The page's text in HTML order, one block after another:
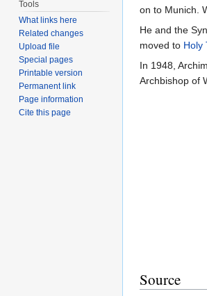
on to Munich.
He and the
moved to Holy
In 1948,
Archbishop of
Source
Tools
What links here
Related changes
Upload file
Special pages
Printable version
Permanent link
Page information
Cite this page